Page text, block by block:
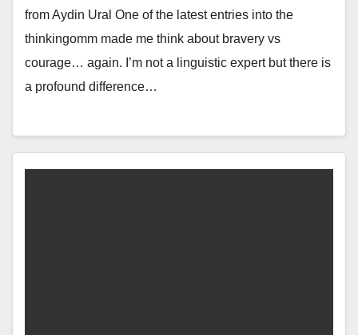
from Aydin Ural One of the latest entries into the
thinkingomm made me think about bravery vs
courage… again. I’m not a linguistic expert but there is
a profound difference…